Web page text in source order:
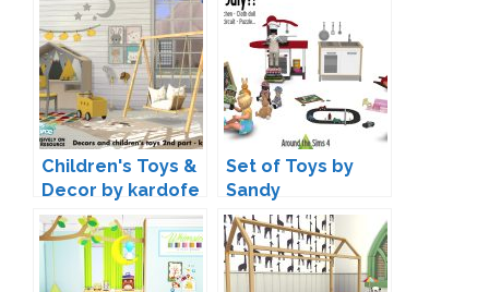
Children's Toys &
Decor by kardofe
Set of Toys by
Sandy